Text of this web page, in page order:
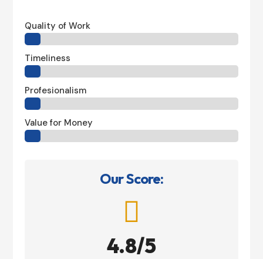
Quality of Work
Timeliness
Profesionalism
Value for Money
Our Score:

4.8/5